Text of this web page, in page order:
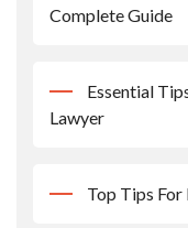
Complete Guide
Essential
Lawyer
Top Tips